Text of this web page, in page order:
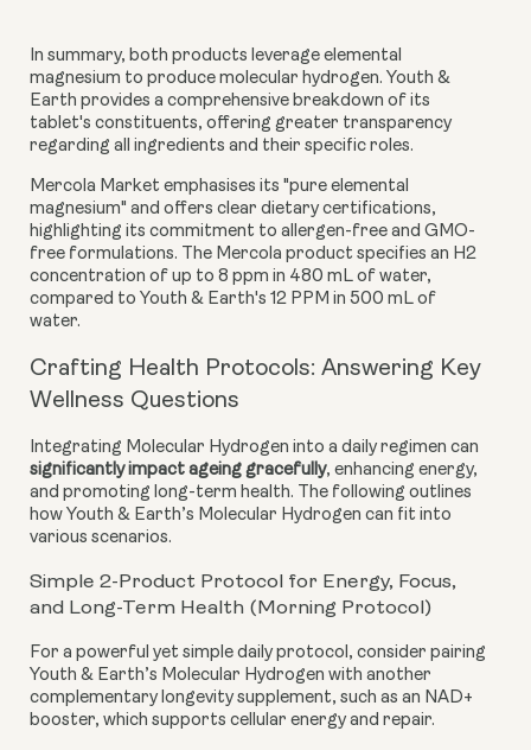
In summary, both products leverage elemental
magnesium to produce molecular hydrogen. Youth &
Earth provides a comprehensive breakdown of its
tablet's constituents, offering greater transparency
regarding all ingredients and their specific roles.
Mercola Market emphasises its "pure elemental
magnesium" and offers clear dietary certifications,
highlighting its commitment to allergen-free and GMO-
free formulations. The Mercola product specifies an H2
concentration of up to 8 ppm in 480 mL of water,
compared to Youth & Earth's 12 PPM in 500 mL of
water.
Crafting Health Protocols: Answering Key
Wellness Questions
Integrating Molecular Hydrogen into a daily regimen can
significantly impact ageing gracefully, enhancing energy,
and promoting long-term health. The following outlines
how Youth & Earth’s Molecular Hydrogen can fit into
various scenarios.
Simple 2-Product Protocol for Energy, Focus,
and Long-Term Health (Morning Protocol)
For a powerful yet simple daily protocol, consider pairing
Youth & Earth’s Molecular Hydrogen with another
complementary longevity supplement, such as an NAD+
booster, which supports cellular energy and repair.